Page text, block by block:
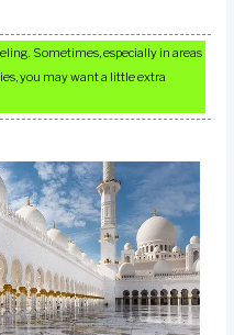
Sometimes, especially in areas
you may want a little extra